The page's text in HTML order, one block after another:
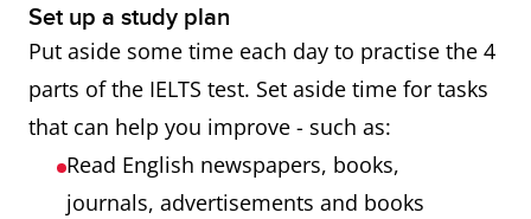
Set up a study plan
Put aside some time each day to practise the 4
parts of the IELTS test. Set aside time for tasks
that can help you improve - such as:
Read English newspapers, books,
journals, advertisements and books